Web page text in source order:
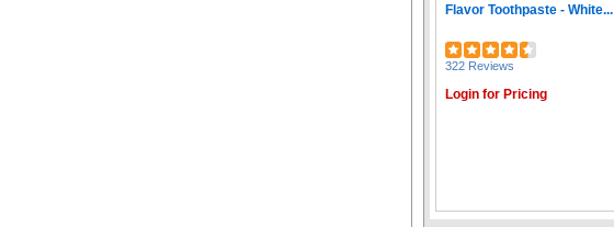
Flavor Toothpaste - White...
322 Reviews
Login for Pricing